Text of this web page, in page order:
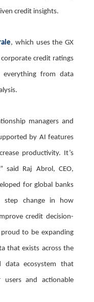
credit insights.
, which uses the GX
credit ratings
everything from data
managers and
by AI features
productivity. It’s
said Raj Abrol, CEO,
for global banks
step change in how
credit decision-
to be expanding
that exists across the
data ecosystem that
users and actionable